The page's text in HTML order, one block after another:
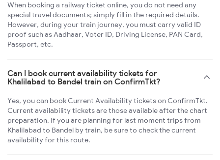
When booking a railway ticket online, you do not need any
special travel documents; simply fill in the required details.
However, during your train journey, you must carry valid ID
proof such as Aadhaar, Voter ID, Driving License, PAN Card,
Passport, etc.
Can I book current availability tickets for
Khalilabad to Bandel train on ConfirmTkt?
Yes, you can book Current Availability tickets on ConfirmTkt.
Current availability tickets are those available after the chart
preparation. If you are planning for last moment trips from
Khalilabad to Bandel by train, be sure to check the current
availability for this route.